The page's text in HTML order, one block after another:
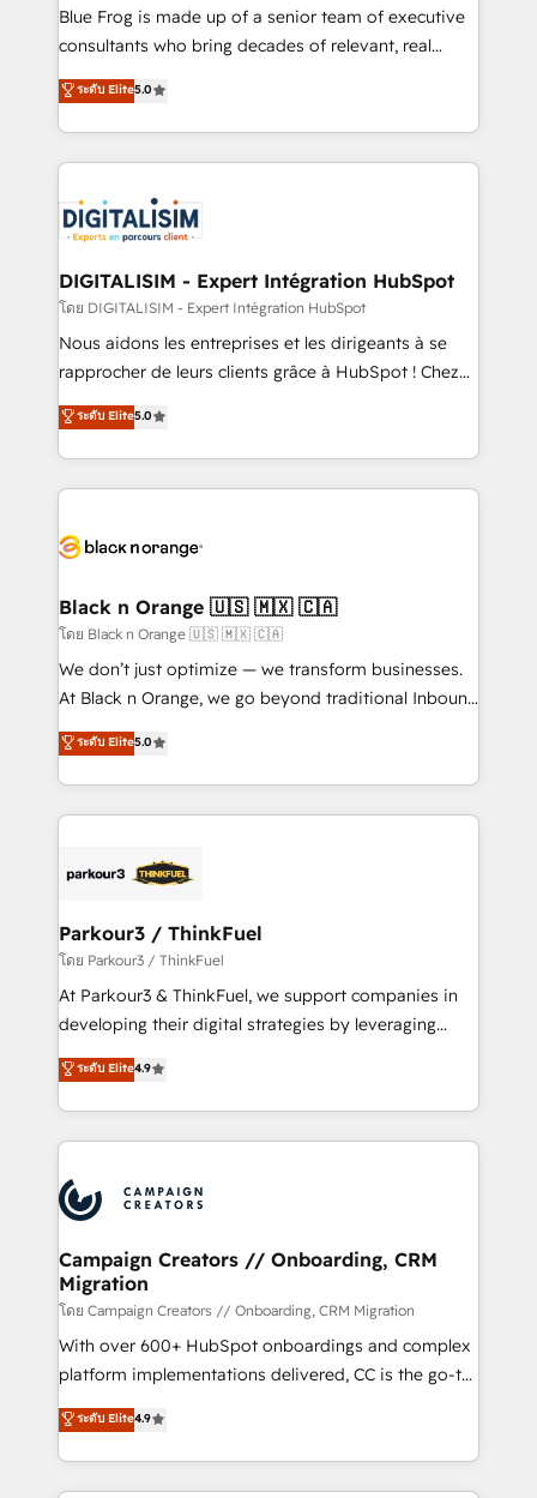
business services. We prepare a customized
business case that demonstrates the value and
detailed financial rationale with a focus on ROI and
TCO. As a trusted extension of your team, we
business up for long-term success. Unlock your
business. If not now, when?
Blue Frog is made up of a senior team of executive
consultants who bring decades of relevant, real
world experience to our client engagements. "Blue
Frog is a top, trusted partner in HubSpot's
ecosystem for a reason. Their team brings over a
decade of experience to the table, along with deep
for driving growth. They are committed to helping
our customers grow and finding solutions that fit
their unique business needs. We are thrilled to have
Blue Frog in the HubSpot ecosystem leading the
way for customers!" - Yamini Rangan, CEO of
HubSpot “Our experience with the team at Blue Frog
of experience and quality of skilled staff has earned
them a trusted reputation within the HubSpot
clients.” - Brian Garvey, VP, Solutions Partner
Program, HubSpot.
ระดับ Elite5.0
DIGITALISIM - Expert Intégration HubSpot
โดย DIGITALISIM - Expert Intégration HubSpot
Nous aidons les entreprises et les dirigeants à se
rapprocher de leurs clients grâce à HubSpot ! Chez
DIGITALISIM, nous avons l'intime conviction que la
réussite des entreprises passe par l’innovation web,
le marketing digital, et la relation client ! C'est
pourquoi, nos experts sont à la fois capables de
référencement, votre stratégie digitale et le pilotage
projet HubSpot avec DIGITALISIM : 🧽 Nettoyage,
migration et intégration des bases de données. 🚀
Développement des interfaces avec vos logiciels
métiers ⚙️ Configuration de la plateforme HubSpot
Book Process & Guidelines utilisateurs 🎓
Formations des utilisateurs
ระดับ Elite5.0
Black n Orange 🇺🇸 🇲🇽 🇨🇦
โดย Black n Orange 🇺🇸 🇲🇽 🇨🇦
We don’t just optimize — we transform businesses.
At Black n Orange, we go beyond traditional Inbound
Marketing with our exclusive methodologies:
BOOMS and BOOST. Together, they form a powerful
combination that has driven success for over 800
businesses worldwide. As Elite HubSpot Partners, we
strategies that integrate data-driven marketing,
companies scale faster and smarter. 🔹 BOOMS:
Demand generation for all your buyers With BOOMS,
you invest in 100% of your buyers, accelerating your
growth and positioning yourself as an undisputed
transformation process A methodology designed to
implement HubSpot effectively and optimize your
record of business transformation, our growth-first
approach has helped brands dominate their
ระดับ Elite5.0
Parkour3 / ThinkFuel
โดย Parkour3 / ThinkFuel
At Parkour3 & ThinkFuel, we support companies in
developing their digital strategies by leveraging
technologies and automating their marketing and
sales processes to generate growth. Our offer spans
from Strategy to Operations. We specialize in CRM
onboarding and implementation, web design, sales
extensive experience working with tech companies
and manufacturers since 2002, we are committed to
empowering our clients and developing their
autonomy. Get to grips with HubSpot through
guided implementation and seamless integration of
the CRM platform into your digital ecosystem. Would
you like support in deploying your inbound
to your needs and sales objectives. With 125+
certifications, we are part of the most certified
ระดับ Elite4.9
Campaign Creators // Onboarding, CRM
Migration
โดย Campaign Creators // Onboarding, CRM Migration
With over 600+ HubSpot onboardings and complex
platform implementations delivered, CC is the go-to
Elite Solutions Partner for businesses ready to
migrate, replatform, and scale smarter. We specialize
in high-impact CRM and CMS migrations and
onboarding from platforms like Salesforce, NetSuite,
ระดับ Elite4.9